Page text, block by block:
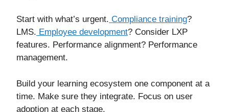
Start with what’s urgent. Compliance training?
LMS. Employee development? Consider LXP
features. Performance alignment? Performance
management.
Build your learning ecosystem one component at a
time. Make sure they integrate. Focus on user
adoption at each stage.